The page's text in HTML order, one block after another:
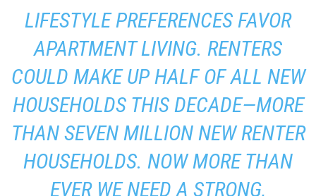
LIFESTYLE PREFERENCES FAVOR
APARTMENT LIVING. RENTERS
COULD MAKE UP HALF OF ALL NEW
HOUSEHOLDS THIS DECADE—MORE
THAN SEVEN MILLION NEW RENTER
HOUSEHOLDS. NOW MORE THAN
EVER WE NEED A STRONG,